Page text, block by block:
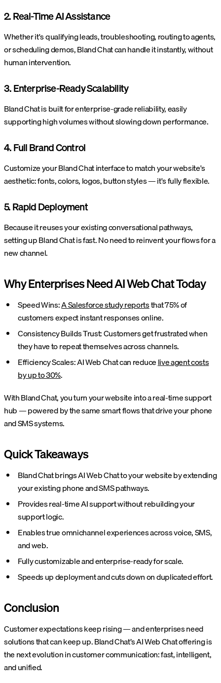
2. Real-Time AI Assistance
Whether it's qualifying leads, troubleshooting, routing to agents,
or scheduling demos, Bland Chat can handle it instantly, without
human intervention.
3. Enterprise-Ready Scalability
Bland Chat is built for enterprise-grade reliability, easily
supporting high volumes without slowing down performance.
4. Full Brand Control
Customize your Bland Chat interface to match your website's
aesthetic: fonts, colors, logos, button styles — it's fully flexible.
5. Rapid Deployment
Because it reuses your existing conversational pathways,
setting up Bland Chat is fast. No need to reinvent your flows for a
new channel.
Why Enterprises Need AI Web Chat Today
Speed Wins:A Salesforce study reportsthat 75% of
customers expect instant responses online.
Consistency Builds Trust: Customers get frustrated when
they have to repeat themselves across channels.
Efficiency Scales: AI Web Chat can reducelive agent costs
by up to 30%.
With Bland Chat, you turn your website into a real-time support
hub — powered by the same smart flows that drive your phone
and SMS systems.
Quick Takeaways
Bland Chat brings AI Web Chat to your website by extending
your existing phone and SMS pathways.
Provides real-time AI support without rebuilding your
support logic.
Enables true omnichannel experiences across voice, SMS,
and web.
Fully customizable and enterprise-ready for scale.
Speeds up deployment and cuts down on duplicated effort.
Conclusion
Customer expectations keep rising — and enterprises need
solutions that can keep up. Bland Chat’s AI Web Chat offering is
the next evolution in customer communication: fast, intelligent,
and unified.